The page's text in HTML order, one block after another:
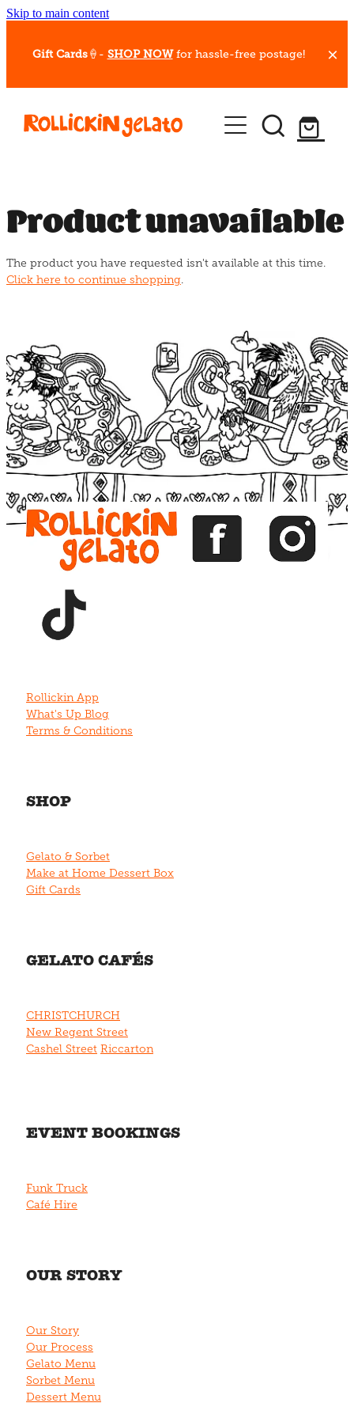
Skip to main content
Gift Cards🍦- SHOP NOW for hassle-free postage!
Our Whips
Hot Dessert Menu
Gelato Cafes
Event Bookings
Blog
Product unavailable
The product you have requested isn't available at this time.
Click here to continue shopping.
View item View item View item
Rollickin App
What's Up Blog
Terms & Conditions
SHOP
Gelato & Sorbet
Make at Home Dessert Box
Gift Cards
GELATO CAFÉS
CHRISTCHURCH
New Regent Street
Cashel Street Riccarton
EVENT BOOKINGS
Funk Truck
Café Hire
OUR STORY
Our Story
Our Process
Gelato Menu
Sorbet Menu
Dessert Menu